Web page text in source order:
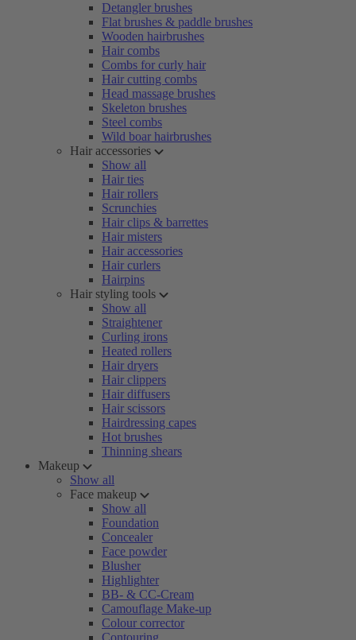
Detangler brushes
Flat brushes & paddle brushes
Wooden hairbrushes
Hair combs
Combs for curly hair
Hair cutting combs
Head massage brushes
Skeleton brushes
Steel combs
Wild boar hairbrushes
Hair accessories
Show all
Hair ties
Hair rollers
Scrunchies
Hair clips & barrettes
Hair misters
Hair accessories
Hair curlers
Hairpins
Hair styling tools
Show all
Straightener
Curling irons
Heated rollers
Hair dryers
Hair clippers
Hair diffusers
Hair scissors
Hairdressing capes
Hot brushes
Thinning shears
Makeup
Show all
Face makeup
Show all
Foundation
Concealer
Face powder
Blusher
Highlighter
BB- & CC-Cream
Camouflage Make-up
Colour corrector
Contouring